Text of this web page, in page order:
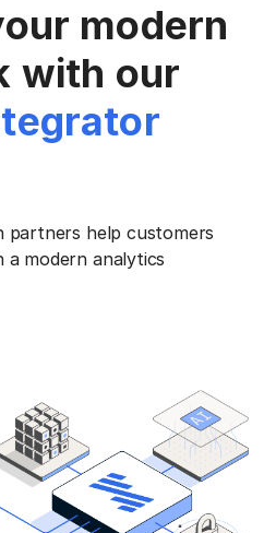
modern
with our
partners help customers
a modern analytics